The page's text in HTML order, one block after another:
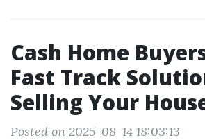
Cash Home
Fast Track
Selling Your
Posted on 2025-08-14 18:03:13